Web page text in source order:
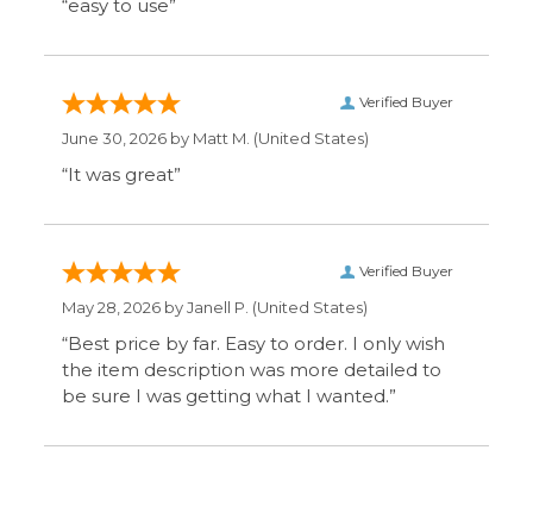
OFFERS